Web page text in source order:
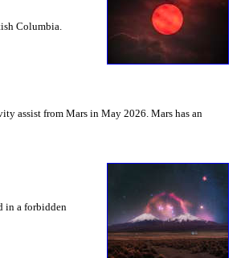
Columbia.
assist from Mars in May 2026. Mars has an
in a forbidden